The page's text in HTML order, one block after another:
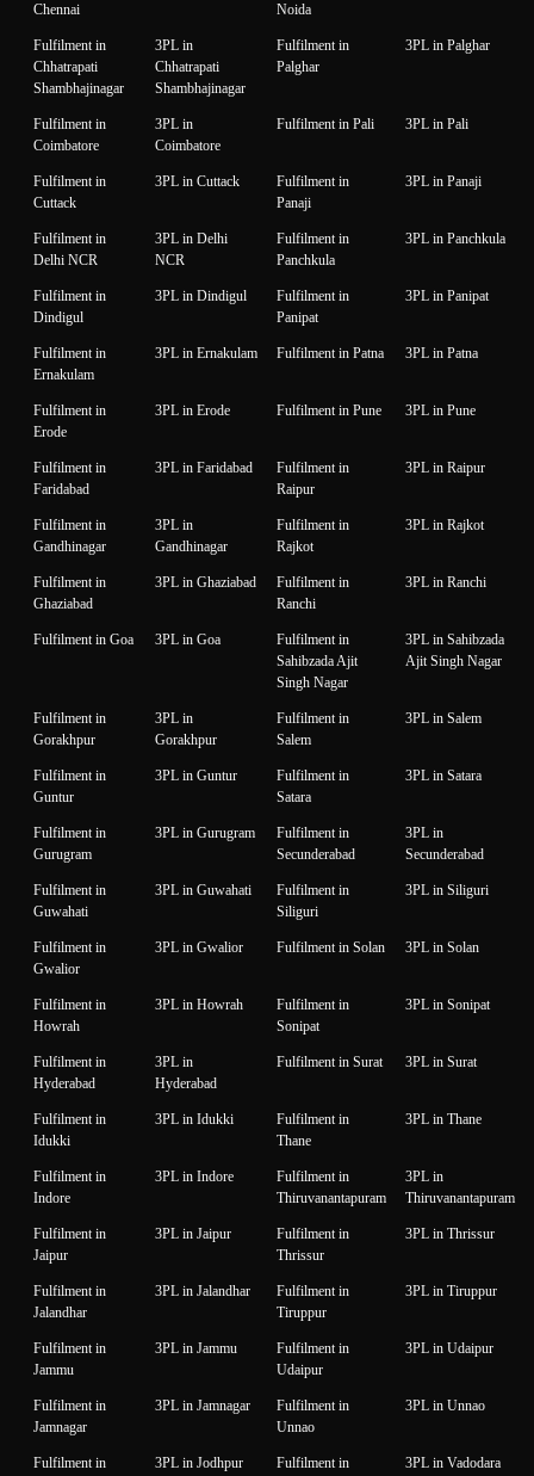
Chennai
Noida
Fulfilment in
Chhatrapati
Shambhajinagar
3PL in
Chhatrapati
Shambhajinagar
Fulfilment in
Palghar
3PL in Palghar
Fulfilment in
Coimbatore
3PL in
Coimbatore
Fulfilment in Pali 3PL in Pali
Fulfilment in
Cuttack
3PL in Cuttack
Fulfilment in
Panaji
3PL in Panaji
Fulfilment in
Delhi NCR
3PL in Delhi
NCR
Fulfilment in
Panchkula
3PL in Panchkula
Fulfilment in
Dindigul
3PL in Dindigul
Fulfilment in
Panipat
3PL in Panipat
Fulfilment in
Ernakulam
3PL in Ernakulam Fulfilment in Patna 3PL in Patna
Fulfilment in
Erode
3PL in Erode Fulfilment in Pune 3PL in Pune
Fulfilment in
Faridabad
3PL in Faridabad
Fulfilment in
Raipur
3PL in Raipur
Fulfilment in
Gandhinagar
3PL in
Gandhinagar
Fulfilment in
Rajkot
3PL in Rajkot
Fulfilment in
Ghaziabad
3PL in Ghaziabad
Fulfilment in
Ranchi
3PL in Ranchi
Fulfilment in Goa 3PL in Goa
Fulfilment in
Sahibzada Ajit
Singh Nagar
3PL in Sahibzada
Ajit Singh Nagar
Fulfilment in
Gorakhpur
3PL in
Gorakhpur
Fulfilment in
Salem
3PL in Salem
Fulfilment in
Guntur
3PL in Guntur
Fulfilment in
Satara
3PL in Satara
Fulfilment in
Gurugram
3PL in Gurugram
Fulfilment in
Secunderabad
3PL in
Secunderabad
Fulfilment in
Guwahati
3PL in Guwahati
Fulfilment in
Siliguri
3PL in Siliguri
Fulfilment in
Gwalior
3PL in Gwalior Fulfilment in Solan 3PL in Solan
Fulfilment in
Howrah
3PL in Howrah
Fulfilment in
Sonipat
3PL in Sonipat
Fulfilment in
Hyderabad
3PL in
Hyderabad
Fulfilment in Surat 3PL in Surat
Fulfilment in
Idukki
3PL in Idukki
Fulfilment in
Thane
3PL in Thane
Fulfilment in
Indore
3PL in Indore
Fulfilment in
Thiruvanantapuram
3PL in
Thiruvanantapuram
Fulfilment in
Jaipur
3PL in Jaipur
Fulfilment in
Thrissur
3PL in Thrissur
Fulfilment in
Jalandhar
3PL in Jalandhar
Fulfilment in
Tiruppur
3PL in Tiruppur
Fulfilment in
Jammu
3PL in Jammu
Fulfilment in
Udaipur
3PL in Udaipur
Fulfilment in
Jamnagar
3PL in Jamnagar
Fulfilment in
Unnao
3PL in Unnao
Fulfilment in 3PL in Jodhpur Fulfilment in 3PL in Vadodara